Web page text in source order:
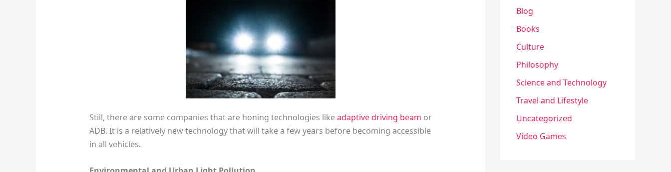
Still, there are some companies that are honing technologies likeadaptive driving beam or
ADB. It is a relatively new technology that will take a few years before becoming accessible
in all vehicles.
Blog
Books
Culture
Philosophy
Science and Technology
Travel and Lifestyle
Uncategorized
Video Games